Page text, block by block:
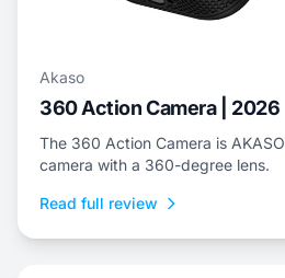
Akaso
360 Action Camera | 2026
The 360 Action Camera is
camera with a 360-degree lens.
Read full review